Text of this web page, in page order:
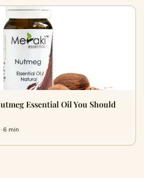
Essential Oil You Should
6 min